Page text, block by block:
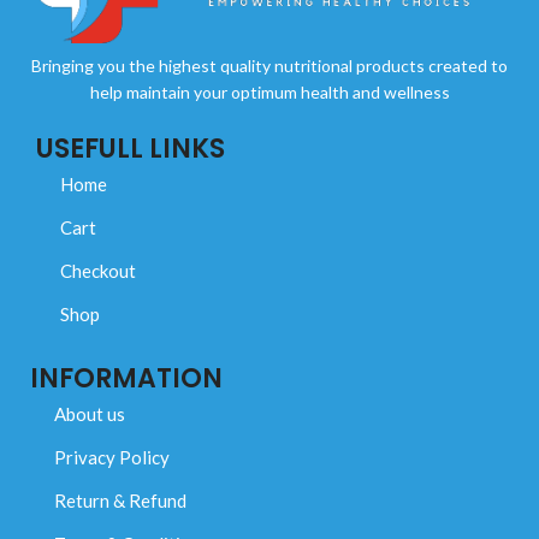
Bringing you the highest quality nutritional products created to
help maintain your optimum health and wellness
USEFULL LINKS
Home
Cart
Checkout
Shop
INFORMATION
About us
Privacy Policy
Return & Refund